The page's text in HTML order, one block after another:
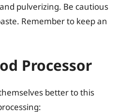
pulverizing. Be cautious
Remember to keep an
Processor
better to this